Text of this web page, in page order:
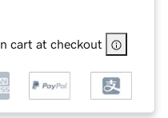
cart at checkout